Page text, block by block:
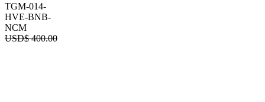
TGM-014-
HVE-BNB-
NCM
USD$400.00